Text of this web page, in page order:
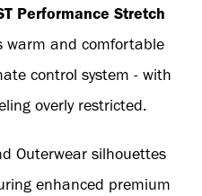
Performance Stretch
warm and comfortable
control system - with
overly restricted.
Outerwear silhouettes
enhanced premium